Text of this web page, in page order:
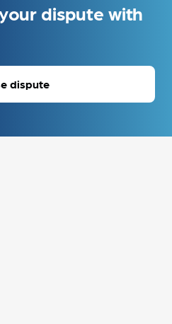
dispute with
dispute